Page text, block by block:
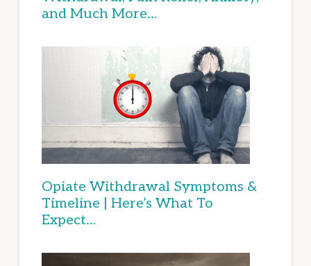
and Much More…
Opiate Withdrawal Symptoms &
Timeline | Here’s What To
Expect…